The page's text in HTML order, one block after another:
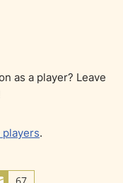
as a player? Leave
.